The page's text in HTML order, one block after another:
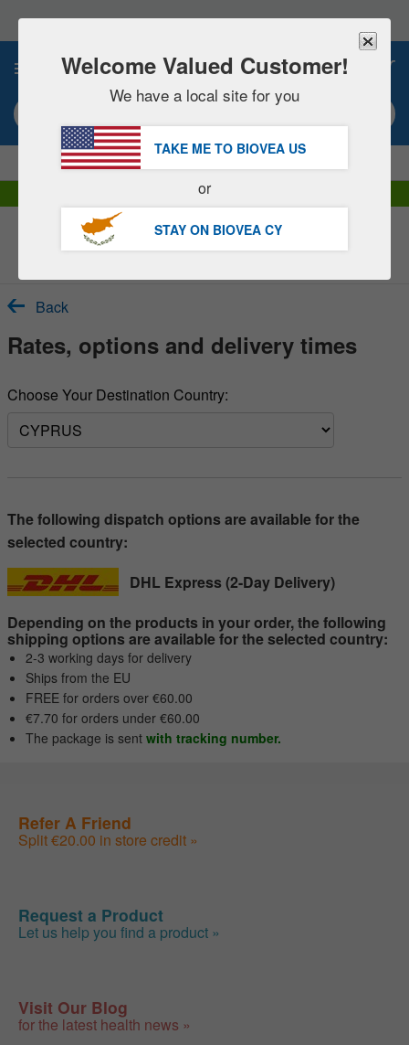
note:
This
includes
accessibility
system.
SAVE 15% NOW!
DHL Express Delivery | VAT Included
Customer Service Help Centre
Back
Rates, options and delivery times
Choose Your Destination Country:
The following dispatch options are available for the
selected country:
DHL Express (2-Day Delivery)
Depending on the products in your order, the following
shipping options are available for the selected country:
2-3 working days for delivery
Ships from the EU
FREE for orders over €60.00
€7.70 for orders under €60.00
The package is sent with tracking number.
Refer A Friend
Split €20.00 in store credit »
Request a Product
Let us help you find a product »
Visit Our Blog
for the latest health news »
Welcome Valued Customer!
We have a local site for you
TAKE ME TO BIOVEA US
or
STAY ON BIOVEA CY